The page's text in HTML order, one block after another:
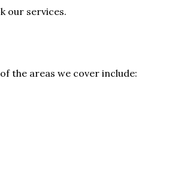
our services.
the areas we cover include: